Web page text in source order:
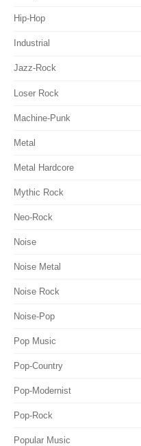
Hip-Hop
Industrial
Jazz-Rock
Loser Rock
Machine-Punk
Metal
Metal Hardcore
Mythic Rock
Neo-Rock
Noise
Noise Metal
Noise Rock
Noise-Pop
Pop Music
Pop-Country
Pop-Modernist
Pop-Rock
Popular Music